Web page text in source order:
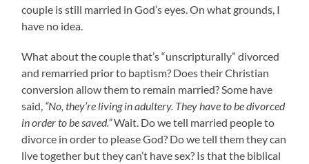
couple is still married in God’s eyes. On what grounds, I
have no idea.
What about the couple that’s “unscripturally” divorced
and remarried prior to baptism? Does their Christian
conversion allow them to remain married? Some have
said, “No, they’re living in adultery. They have to be divorced
in order to be saved.”Wait. Do we tell married people to
divorce in order to please God? Do we tell them they can
live together but they can’t have sex? Is that the biblical